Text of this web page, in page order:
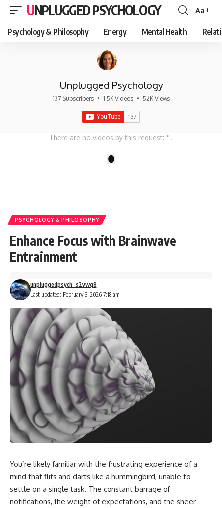
UNPLUGGED PSYCHOLOGY
Font
Resizer
Aa
Psychology & Philosophy Energy Mental Health
Unplugged Psychology
137 Subscribers • 1.5K Videos • 52K Views
There are no videos by this request: "".
PSYCHOLOGY & PHILOSOPHY
Enhance Focus with Brainwave
Entrainment
Last updated: February 3, 2026 7:18 am
unpluggedpsych_s2vwq8
You’re likely familiar with the frustrating experience of a
mind that flits and darts like a hummingbird, unable to
settle on a single task. The constant barrage of
notifications, the weight of expectations, and the sheer